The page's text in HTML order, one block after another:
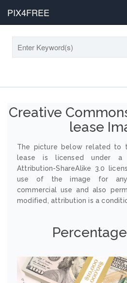
PIX4FREE
Creative
lease
The picture below related to
lease is licensed under a
Attribution-ShareAlike 3.0
use of the image for any
commercial use and also
modified, attribution is a